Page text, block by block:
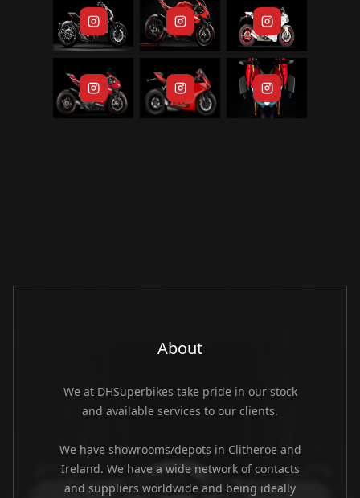
About
We at DHSuperbikes take pride in our stock
and available services to our clients.
We have showrooms/depots in Clitheroe and
Ireland. We have a wide network of contacts
and suppliers worldwide and being ideally